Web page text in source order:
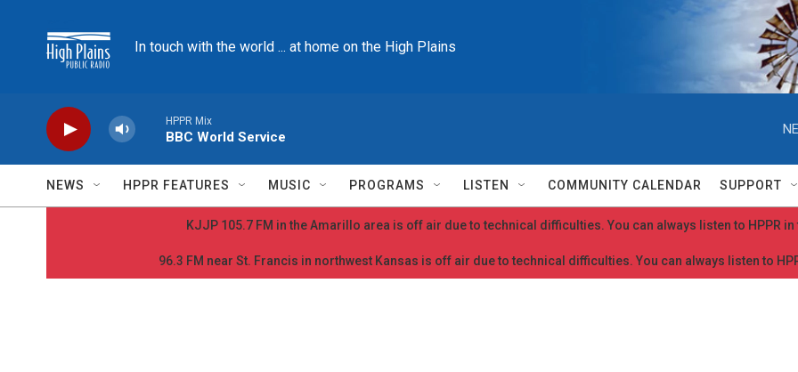
In touch with the world ... at home on the High Plains
HPPR Mix
BBC World Service
NEWS HPPR FEATURES MUSIC PROGRAMS LISTEN COMMUNITY CALENDAR SUPPORT
KJJP 105.7 FM in the Amarillo area is off air due to technical difficulties. You can always listen to HPPR in
96.3 FM near St. Francis in northwest Kansas is off air due to technical difficulties. You can always listen to